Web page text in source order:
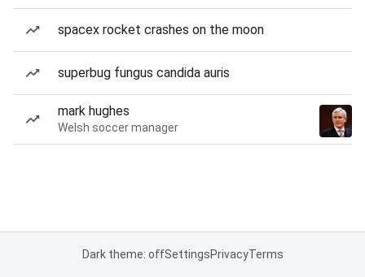
spacex rocket crashes on the moon
superbug fungus candida auris
mark hughes
Welsh soccer manager
Dark theme: offSettingsPrivacyTerms